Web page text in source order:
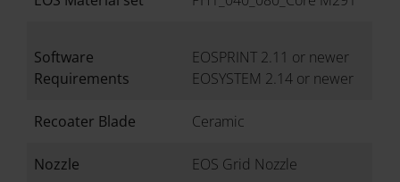
Software
Requirements
EOSPRINT 2.11 or newer
EOSYSTEM 2.14 or newer
Recoater Blade Ceramic
Nozzle EOS Grid Nozzle